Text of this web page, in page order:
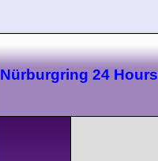
Nürburgring 24 Hours